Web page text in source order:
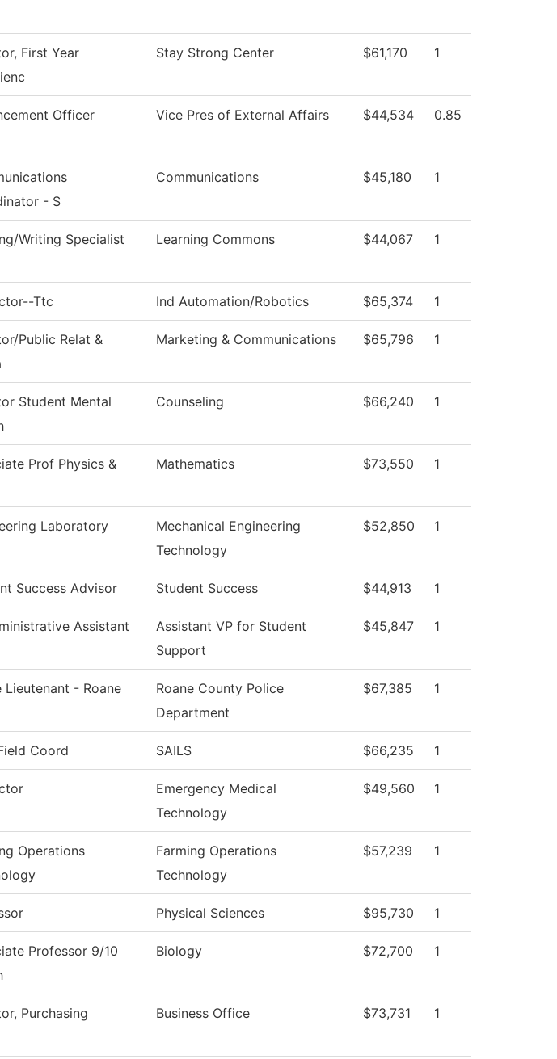
First Year
Stay Strong Center $61,170 1
Officer Vice Pres of External Affairs $44,534 0.85
- S
Communications $45,180 1
Writing Specialist Learning Commons $44,067 1
Ttc Ind Automation/Robotics $65,374 1
Public Relat &
Marketing & Communications $65,796 1
Student Mental
Counseling $66,240 1
Prof Physics &
Mathematics $73,550 1
Laboratory
Mechanical Engineering
Technology
$52,850 1
Success Advisor Student Success $44,913 1
Assistant
Assistant VP for Student
Support
$45,847 1
Lieutenant - Roane
Roane County Police
Department
$67,385 1
Coord SAILS $66,235 1
Emergency Medical
Technology
$49,560 1
Operations
Farming Operations
Technology
$57,239 1
Physical Sciences $95,730 1
Professor 9/10
Biology $72,700 1
Purchasing Business Office $73,731 1